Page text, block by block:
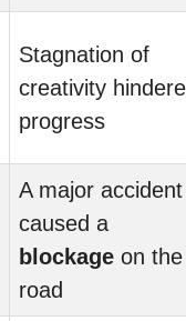
Stagnation of
creativity
progress
A major accident
caused a
blockage on the
road